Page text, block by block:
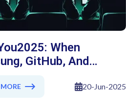
When
GitHub, And
Passwords20-Jun-2025